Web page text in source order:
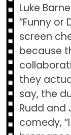
Luke
“Funny or
screen
because
they
say, the
Rudd and
comedy,